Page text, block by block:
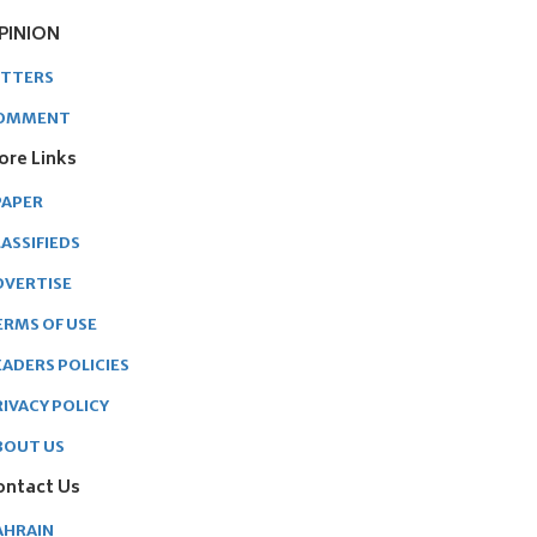
Links
OF USE
POLICIES
POLICY
US
Us